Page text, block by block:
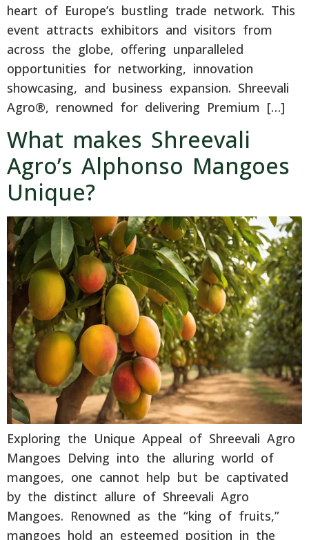
heart of Europe’s bustling trade network. This
event attracts exhibitors and visitors from
across the globe, offering unparalleled
opportunities for networking, innovation
showcasing, and business expansion. Shreevali
Agro®, renowned for delivering Premium […]
What makes Shreevali
Agro’s Alphonso Mangoes
Unique?
Exploring the Unique Appeal of Shreevali Agro
Mangoes Delving into the alluring world of
mangoes, one cannot help but be captivated
by the distinct allure of Shreevali Agro
Mangoes. Renowned as the “king of fruits,”
mangoes hold an esteemed position in the